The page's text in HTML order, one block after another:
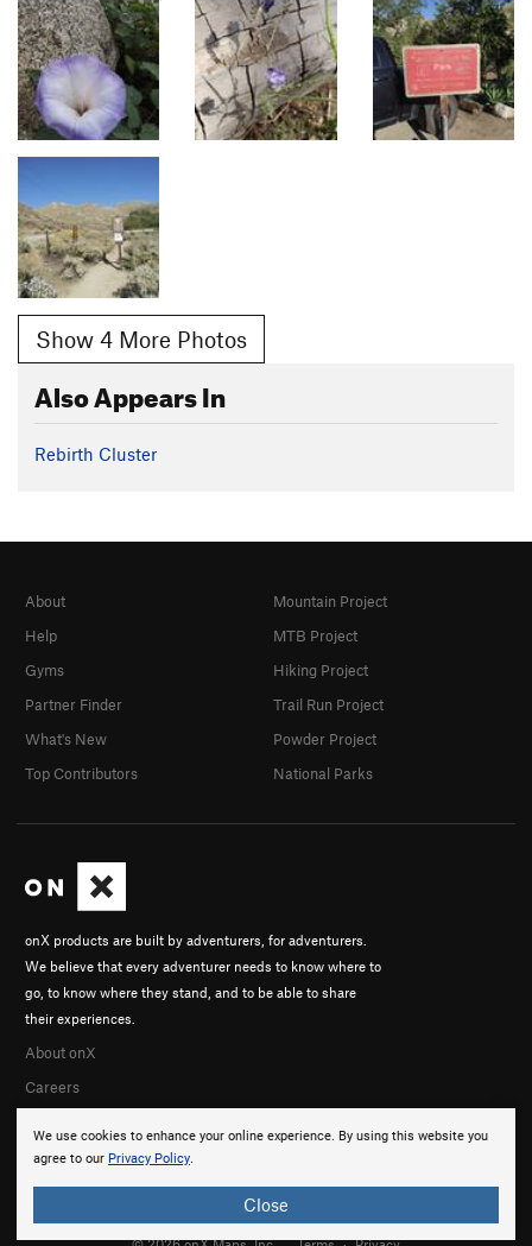
Show 4 More Photos
Also Appears In
Rebirth Cluster
We use cookies to enhance your online experience. By using this website you
agree to our Privacy Policy.
Close
onX products are built by adventurers, for adventurers.
We believe that every adventurer needs to know where to
go, to know where they stand, and to be able to share
their experiences.
About onX
Careers
About
Help
Gyms
Partner Finder
What's New
Top Contributors
Mountain Project
MTB Project
Hiking Project
Trail Run Project
Powder Project
National Parks